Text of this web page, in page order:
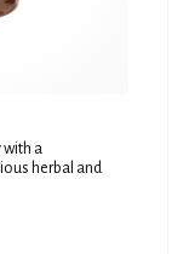
with a
herbal and